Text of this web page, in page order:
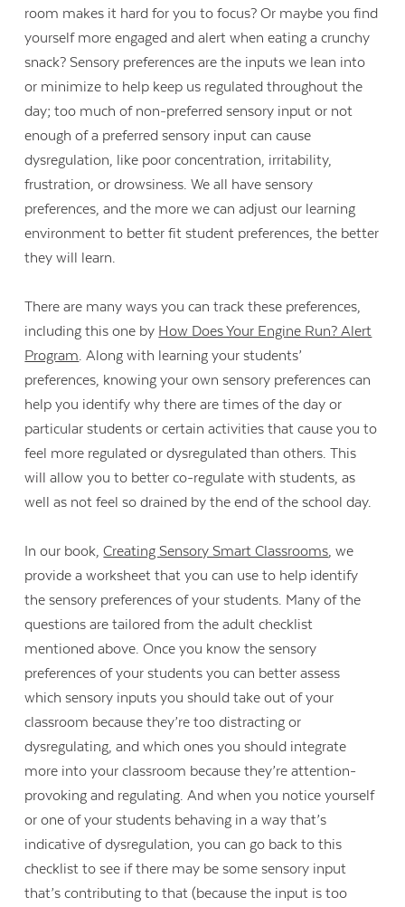
room makes it hard for you to focus? Or maybe you find
yourself more engaged and alert when eating a crunchy
snack? Sensory preferences are the inputs we lean into
or minimize to help keep us regulated throughout the
day; too much of non-preferred sensory input or not
enough of a preferred sensory input can cause
dysregulation, like poor concentration, irritability,
frustration, or drowsiness. We all have sensory
preferences, and the more we can adjust our learning
environment to better fit student preferences, the better
they will learn.
There are many ways you can track these preferences,
including this one by How Does Your Engine Run? Alert
Program. Along with learning your students’
preferences, knowing your own sensory preferences can
help you identify why there are times of the day or
particular students or certain activities that cause you to
feel more regulated or dysregulated than others. This
will allow you to better co-regulate with students, as
well as not feel so drained by the end of the school day.
In our book,Creating Sensory Smart Classrooms, we
provide a worksheet that you can use to help identify
the sensory preferences of your students. Many of the
questions are tailored from the adult checklist
mentioned above. Once you know the sensory
preferences of your students you can better assess
which sensory inputs you should take out of your
classroom because they’re too distracting or
dysregulating, and which ones you should integrate
more into your classroom because they’re attention-
provoking and regulating. And when you notice yourself
or one of your students behaving in a way that’s
indicative of dysregulation, you can go back to this
checklist to see if there may be some sensory input
that’s contributing to that (because the input is too